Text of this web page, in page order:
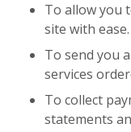
To allow you
site with ease.
To send you
services
To collect
statements